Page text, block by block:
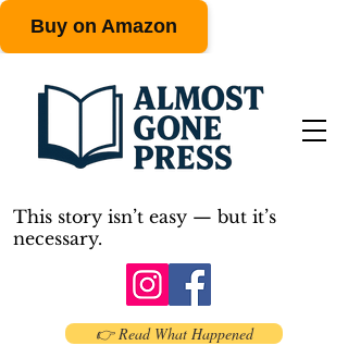
Buy on Amazon
This story isn’t easy — but it’s
necessary.
👉 Read What Happened